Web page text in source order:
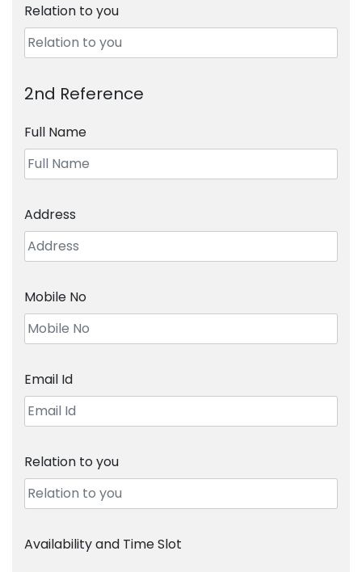
Relation to you
2nd Reference
Full Name
Address
Mobile No
Email Id
Relation to you
Availability and Time Slot